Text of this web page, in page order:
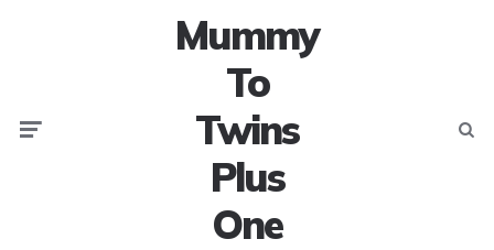
Mummy
To
Twins
Plus
One